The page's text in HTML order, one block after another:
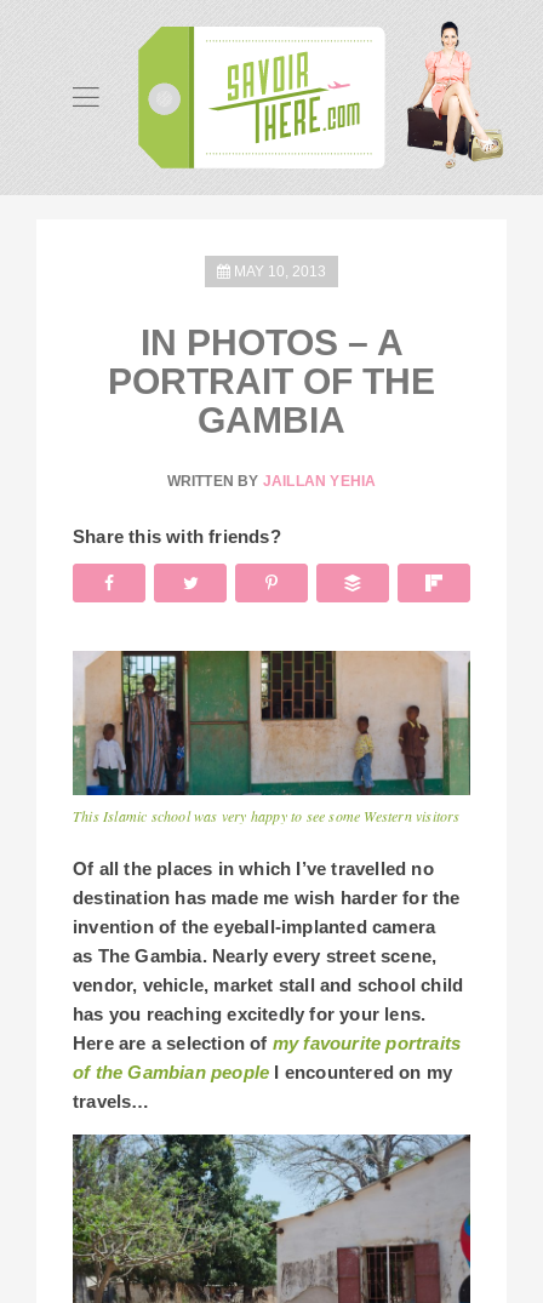
MAY 10, 2013
IN PHOTOS – A
PORTRAIT OF THE
GAMBIA
WRITTEN BY JAILLAN YEHIA
Share this with friends?
This Islamic school was very happy to see some Western visitors
Of all the places in which I’ve travelled no
destination has made me wish harder for the
invention of the eyeball-implanted camera
as The Gambia. Nearly every street scene,
vendor, vehicle, market stall and school child
has you reaching excitedly for your lens.
Here are a selection of my favourite portraits
of the Gambian people I encountered on my
travels…